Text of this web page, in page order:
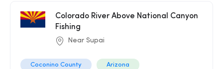
Colorado River Above National Canyon
Fishing
Near Supai
Coconino County Arizona